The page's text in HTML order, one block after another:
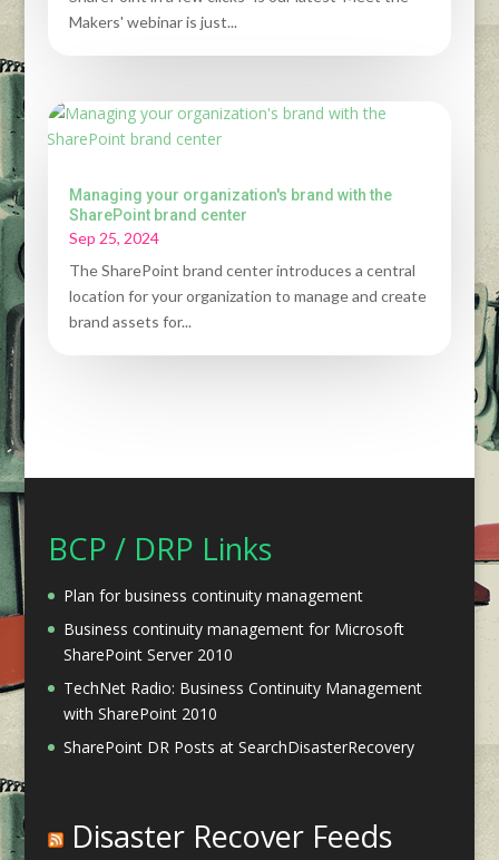
Makers' webinar is just...
Managing your organization's brand with the
SharePoint brand center
Sep 25, 2024
The SharePoint brand center introduces a central
location for your organization to manage and create
brand assets for...
BCP / DRP Links
Plan for business continuity management
Business continuity management for Microsoft
SharePoint Server 2010
TechNet Radio: Business Continuity Management
with SharePoint 2010
SharePoint DR Posts at SearchDisasterRecovery
Disaster Recover Feeds